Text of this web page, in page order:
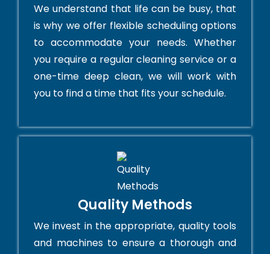
We understand that life can be busy, that
is why we offer flexible scheduling options
to accommodate your needs. Whether
you require a regular cleaning service or a
one-time deep clean, we will work with
you to find a time that fits your schedule.
Quality Methods
We invest in the appropriate, quality tools
and machines to ensure a thorough and